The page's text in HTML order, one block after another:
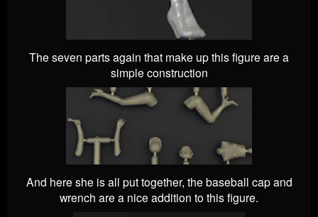
The seven parts again that make up this figure are a
simple construction
And here she is all put together, the baseball cap and
wrench are a nice addition to this figure.